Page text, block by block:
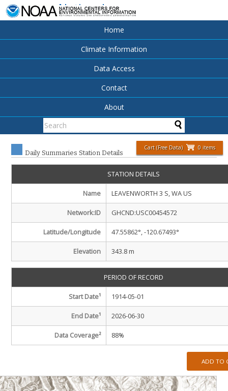
National
Centers for
Environmental
Information
Home
Climate Information
Data Access
Contact
About
Daily Summaries Station Details
STATION DETAILS
Name LEAVENWORTH 3 S, WA US
Network:ID GHCND:USC00454572
Latitude/Longitude 47.55862°, -120.67493°
Elevation 343.8 m
PERIOD OF RECORD
Start Date¹ 1914-05-01
End Date¹ 2026-06-30
Data Coverage² 88%
ADD TO
Cart (Free Data) 0 items